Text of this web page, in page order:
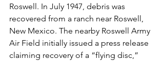
Roswell. In July 1947, debris was
recovered from a ranch near Roswell,
New Mexico. The nearby Roswell Army
Air Field initially issued a press release
claiming recovery of a “flying disc,”